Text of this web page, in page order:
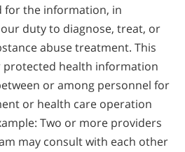
for the information, in
duty to diagnose, treat, or
abuse treatment. This
protected health information
or among personnel for
or health care operation
Two or more providers
may consult with each other